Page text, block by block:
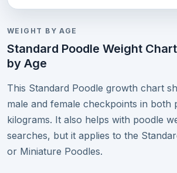
WEIGHT BY AGE
Standard Poodle Weight
by Age
This Standard Poodle growth chart
male and female checkpoints in both
kilograms. It also helps with poodle
searches, but it applies to the
or Miniature Poodles.